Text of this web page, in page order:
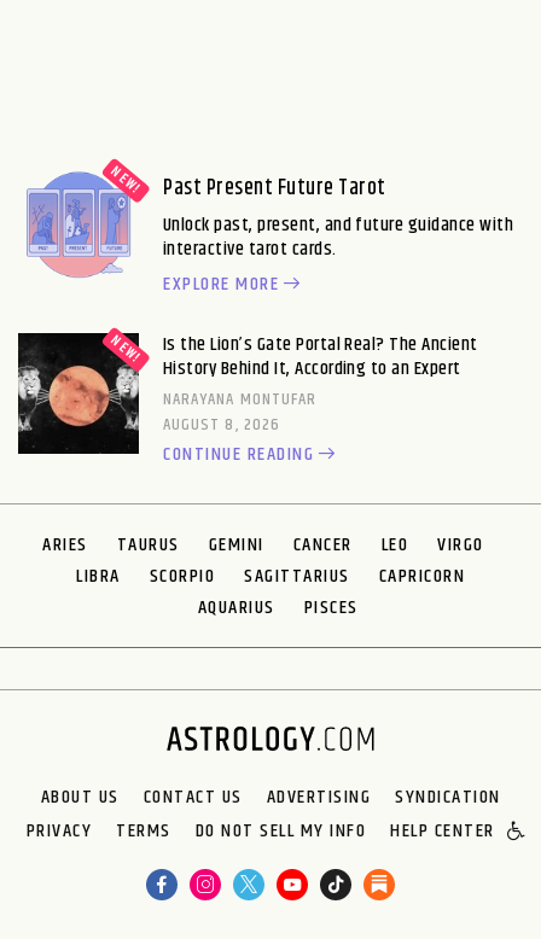
Past Present Future Tarot
Unlock past, present, and future guidance with
interactive tarot cards.
EXPLORE MORE
Is the Lion’s Gate Portal Real? The Ancient
History Behind It, According to an Expert
NARAYANA MONTUFAR
AUGUST 8, 2026
CONTINUE READING
ARIES TAURUS GEMINI CANCER LEO
VIRGO
LIBRA
SCORPIO SAGITTARIUS
CAPRICORN
AQUARIUS
PISCES
ABOUT US CONTACT US ADVERTISING
SYNDICATION
PRIVACY
TERMS DO NOT SELL MY INFO HELP CENTER